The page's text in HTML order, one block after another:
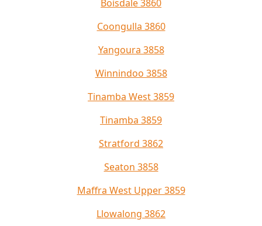
Boisdale 3860
Coongulla 3860
Yangoura 3858
Winnindoo 3858
Tinamba West 3859
Tinamba 3859
Stratford 3862
Seaton 3858
Maffra West Upper 3859
Llowalong 3862